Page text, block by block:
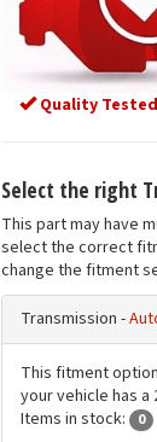
Quality
Select the right
This part may have
select the correct
change the fitment
Transmission -
This fitment
your vehicle has a
Items in stock:
0